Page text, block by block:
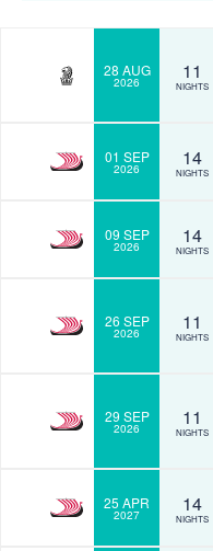
28 AUG
2026 11
NIGHTS
01 SEP
2026 14
NIGHTS
09 SEP
2026 14
NIGHTS
26 SEP
2026 11
NIGHTS
29 SEP
2026 11
NIGHTS
25 APR
2027 14
NIGHTS